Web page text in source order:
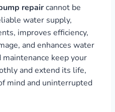
repaircannot be
water supply,
improves efficiency,
and enhances water
keep your
and extend its life,
mind and uninterrupted